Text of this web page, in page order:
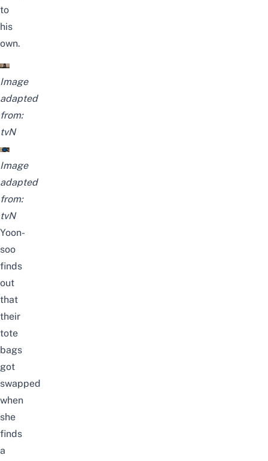
to
his
own.
Image
adapted
from:
tvN
Image
adapted
from:
tvN
Yoon-
soo
finds
out
that
their
tote
bags
got
swapped
when
she
finds
a